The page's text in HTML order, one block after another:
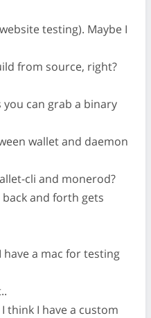
testing). Maybe I
from source, right?
you can grab a binary
wallet and daemon
cli and monerod?
and forth gets
a mac for testing
think I have a custom